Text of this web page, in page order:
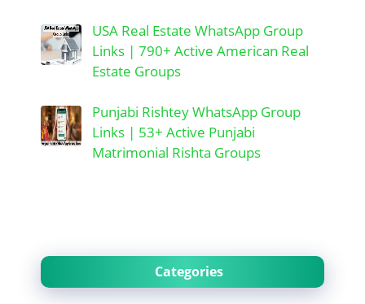
USA Real Estate WhatsApp Group
Links | 790+ Active American Real
Estate Groups
Punjabi Rishtey WhatsApp Group
Links | 53+ Active Punjabi
Matrimonial Rishta Groups
Categories